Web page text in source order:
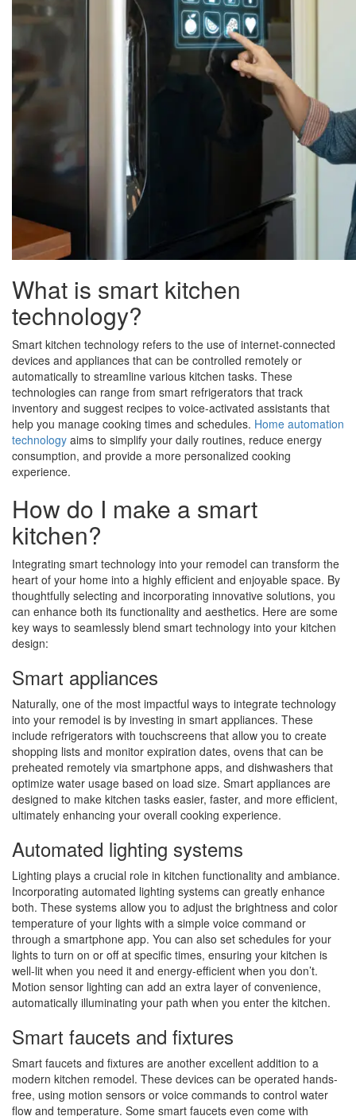
What is smart kitchen
technology?
Smart kitchen technology refers to the use of internet-connected
devices and appliances that can be controlled remotely or
automatically to streamline various kitchen tasks. These
technologies can range from smart refrigerators that track
inventory and suggest recipes to voice-activated assistants that
help you manage cooking times and schedules. Home automation
technology aims to simplify your daily routines, reduce energy
consumption, and provide a more personalized cooking
experience.
How do I make a smart
kitchen?
Integrating smart technology into your remodel can transform the
heart of your home into a highly efficient and enjoyable space. By
thoughtfully selecting and incorporating innovative solutions, you
can enhance both its functionality and aesthetics. Here are some
key ways to seamlessly blend smart technology into your kitchen
design:
Smart appliances
Naturally, one of the most impactful ways to integrate technology
into your remodel is by investing in smart appliances. These
include refrigerators with touchscreens that allow you to create
shopping lists and monitor expiration dates, ovens that can be
preheated remotely via smartphone apps, and dishwashers that
optimize water usage based on load size. Smart appliances are
designed to make kitchen tasks easier, faster, and more efficient,
ultimately enhancing your overall cooking experience.
Automated lighting systems
Lighting plays a crucial role in kitchen functionality and ambiance.
Incorporating automated lighting systems can greatly enhance
both. These systems allow you to adjust the brightness and color
temperature of your lights with a simple voice command or
through a smartphone app. You can also set schedules for your
lights to turn on or off at specific times, ensuring your kitchen is
well-lit when you need it and energy-efficient when you don’t.
Motion sensor lighting can add an extra layer of convenience,
automatically illuminating your path when you enter the kitchen.
Smart faucets and fixtures
Smart faucets and fixtures are another excellent addition to a
modern kitchen remodel. These devices can be operated hands-
free, using motion sensors or voice commands to control water
flow and temperature. Some smart faucets even come with